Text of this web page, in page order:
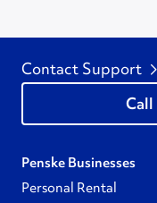
Contact Support
Penske Businesses
Personal Rental